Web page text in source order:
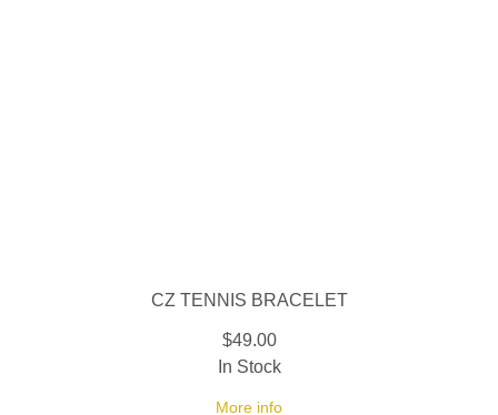
CZ TENNIS BRACELET
$49.00
More info
In Stock